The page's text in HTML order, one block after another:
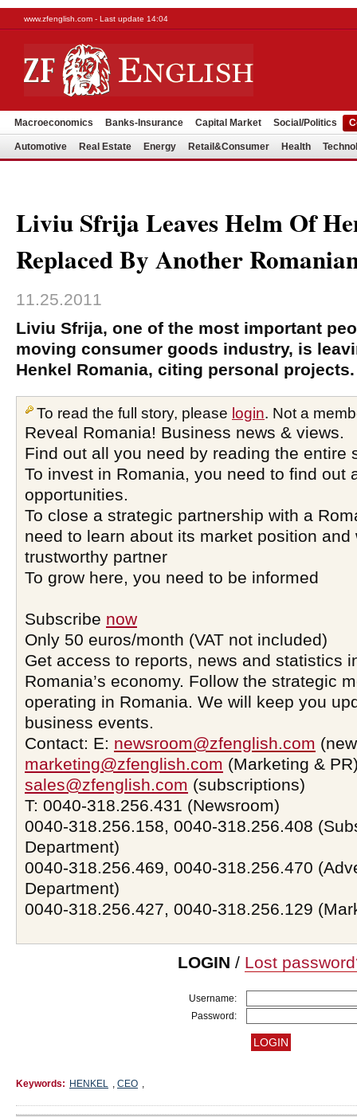
www.zfenglish.com - Last update 14:04
Macroeconomics Banks-Insurance Capital Market Social/Politics
Automotive Real Estate Energy Retail&Consumer Health
Liviu Sfrija Leaves Helm Of
Replaced By Another
11.25.2011
Liviu Sfrija, one of the most important
moving consumer goods industry, is
Henkel Romania, citing personal projects.
To read the full story, please login. Not a
Reveal Romania! Business news & views.
Find out all you need by reading the entire
To invest in Romania, you need to find out
opportunities.
To close a strategic partnership with a
need to learn about its market position and
trustworthy partner
To grow here, you need to be informed
Subscribe now
Only 50 euros/month (VAT not included)
Get access to reports, news and statistics
Romania’s economy. Follow the strategic
operating in Romania. We will keep you
business events.
Contact: E: newsroom@zfenglish.com
marketing@zfenglish.com (Marketing &
sales@zfenglish.com (subscriptions)
T: 0040-318.256.431 (Newsroom)
0040-318.256.158, 0040-318.256.408
Department)
0040-318.256.469, 0040-318.256.470
Department)
0040-318.256.427, 0040-318.256.129
LOGIN / Lost
Username:
Password:
Keywords: HENKEL , CEO ,